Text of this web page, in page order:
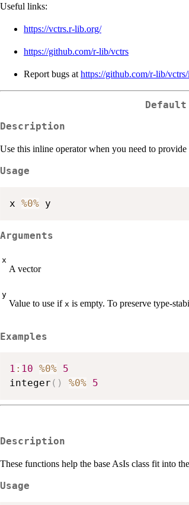
Useful links:
https://vctrs.r-lib.org/
https://github.com/r-lib/vctrs
Report bugs at https://github.com/r-lib/vctrs/
Description
Use this inline operator when you need to
Usage
x %0%
Arguments
x
A vector
y
Value to use if x is empty. To preserve type-
Examples
1 : 10 %0% 5
integer ( ) %0% 5
Description
These functions help the base AsIs class fit into
Usage